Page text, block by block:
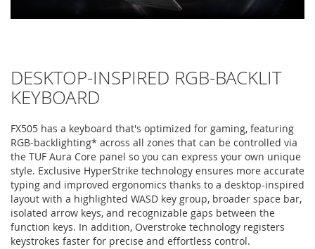
DESKTOP-INSPIRED RGB-BACKLIT
KEYBOARD
FX505 has a keyboard that's optimized for gaming, featuring
RGB-backlighting* across all zones that can be controlled via
the TUF Aura Core panel so you can express your own unique
style. Exclusive HyperStrike technology ensures more accurate
typing and improved ergonomics thanks to a desktop-inspired
layout with a highlighted WASD key group, broader space bar,
isolated arrow keys, and recognizable gaps between the
function keys. In addition, Overstroke technology registers
keystrokes faster for precise and effortless control.